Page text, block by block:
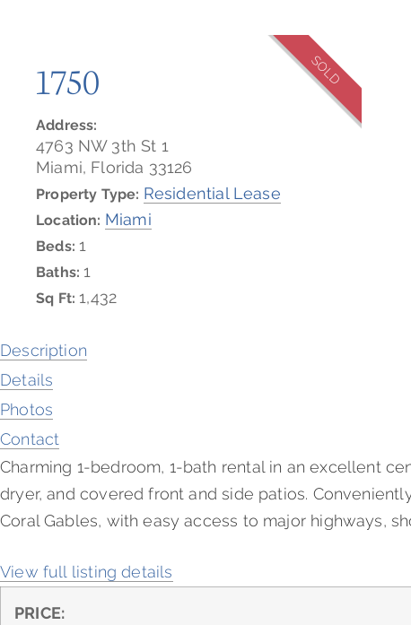
1750 SOLD
Address:
4763 NW 3th St 1
Miami, Florida 33126
Property Type: Residential Lease
Location: Miami
Beds: 1
Baths: 1
Sq Ft: 1,432
Description
Details
Photos
Contact
Charming 1-bedroom, 1-bath rental in an excellent
dryer, and covered front and side patios.
Coral Gables, with easy access to major highways,
View full listing details
PRICE: